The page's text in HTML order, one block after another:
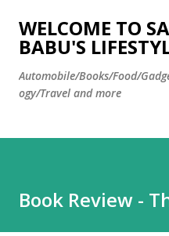
Skip to
WELCOME TO
BABU'S
Automobile/Books/Food/
ogy/Travel and more
Book Review -